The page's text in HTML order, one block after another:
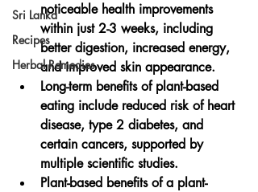
Sri Lanka
Recipes
Herbal Remedies
noticeable health improvements
within just 2-3 weeks, including
better digestion, increased energy,
and improved skin appearance.
Long-term benefits of plant-based
eating include reduced risk of heart
disease, type 2 diabetes, and
certain cancers, supported by
multiple scientific studies.
Plant-based benefits of a plant-